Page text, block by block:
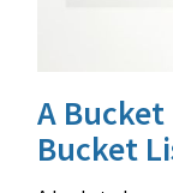
A
Bucket